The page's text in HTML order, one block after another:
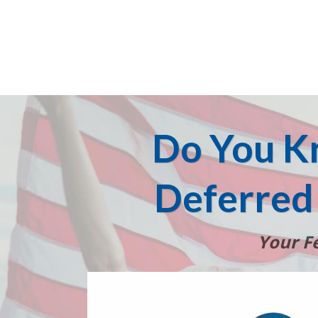
Do You
Deferred
Your